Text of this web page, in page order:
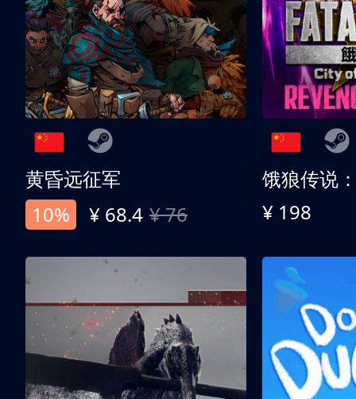
黄昏远征军
10%
¥ 68.4 ¥ 76 ¥ 198